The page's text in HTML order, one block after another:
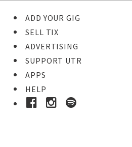
ADD YOUR GIG
SELL TIX
ADVERTISING
SUPPORT UTR
APPS
HELP